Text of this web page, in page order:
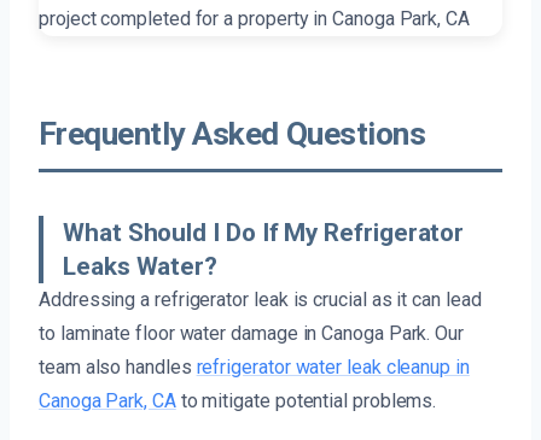
Frequently Asked Questions
What Should I Do If My Refrigerator
Leaks Water?
Addressing a refrigerator leak is crucial as it can lead
to laminate floor water damage in Canoga Park. Our
team also handles refrigerator water leak cleanup in
Canoga Park, CAto mitigate potential problems.